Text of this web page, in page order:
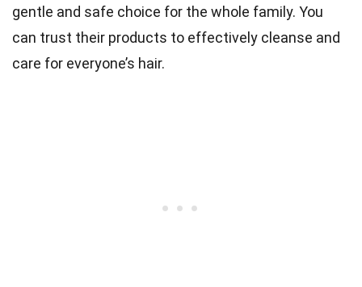
gentle and safe choice for the whole family. You
can trust their products to effectively cleanse and
care for everyone’s hair.